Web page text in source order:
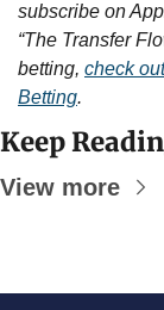
subscribe on
“The Transfer
betting, check
Betting.
Keep
View more